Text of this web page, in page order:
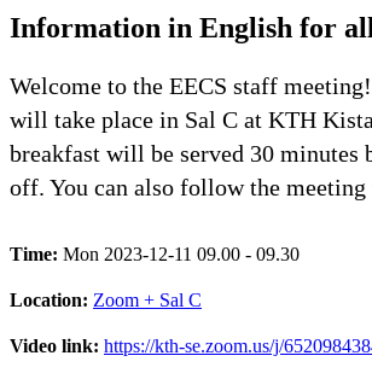
Information in English for
Welcome to the EECS staff
will take place in Sal C at KTH
breakfast will be served 30 minutes
off. You can also follow the
Time: Mon 2023-12-11 09.00 - 09.30
Location: Zoom + Sal C
Video link: https://kth-se.zoom.us/j/